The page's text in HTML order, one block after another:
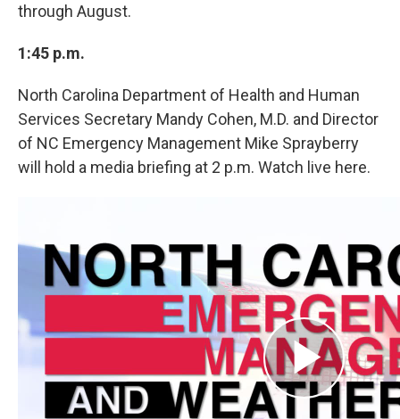
through August.
1:45 p.m.
North Carolina Department of Health and Human
Services Secretary Mandy Cohen, M.D. and Director
of NC Emergency Management Mike Sprayberry
will hold a media briefing at 2 p.m. Watch live here.